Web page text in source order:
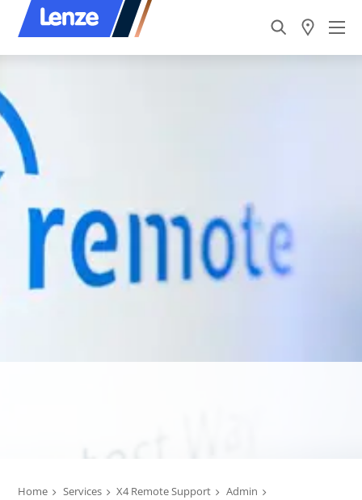
Home Services X4 Remote Support
Admin